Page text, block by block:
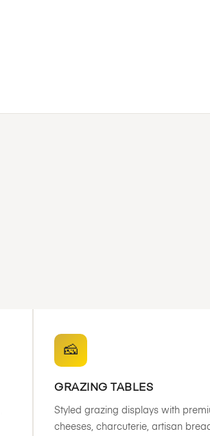
🧀
GRAZING TABLES
Styled grazing displays with
cheeses, charcuterie, artisan